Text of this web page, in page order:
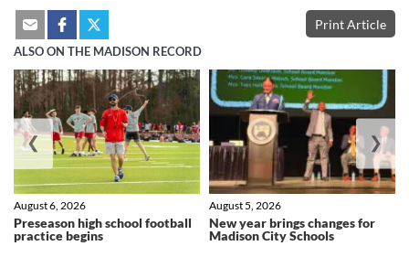
Print Article
ALSO ON THE MADISON RECORD
Preseason high school football
practice begins
August 6, 2026
New year brings changes for
Madison City Schools
August 5, 2026
❮ ❯